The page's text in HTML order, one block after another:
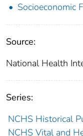
Socioeconomic
Source:
National Health
Series:
NCHS Historical
NCHS Vital and